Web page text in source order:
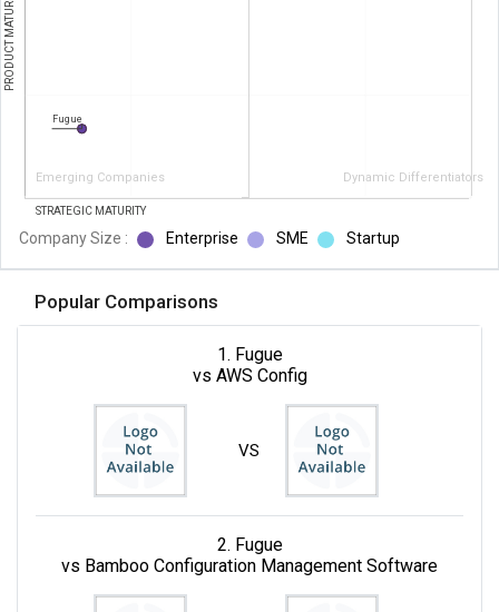
Emerging Companies Dynamic Differentiators
PRODUCT MATURITY
STRATEGIC MATURITY
Fugue
Company Size : Enterprise SME Startup
Popular Comparisons
1. Fugue
vs AWS Config
VS
2. Fugue
vs Bamboo Configuration Management Software